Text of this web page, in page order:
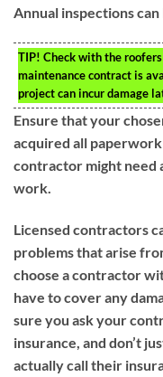
Annual inspections
TIP! Check with the
maintenance contract is
project can incur damage
Ensure that your
acquired all
contractor might need
work.
Licensed contractors
problems that arise
choose a contractor
have to cover any
sure you ask your
insurance, and don’t
actually call their